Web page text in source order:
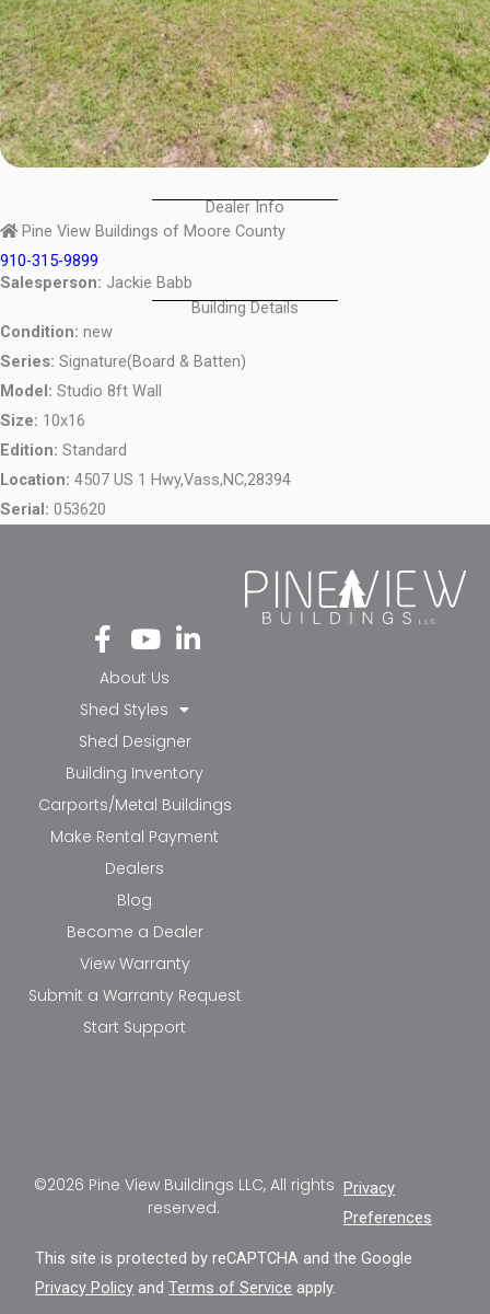
Dealer Info
Pine View Buildings of Moore County
910-315-9899
Salesperson: Jackie Babb
Building Details
Condition: new
Series: Signature(Board & Batten)
Model: Studio 8ft Wall
Size: 10x16
Edition: Standard
Location: 4507 US 1 Hwy,Vass,NC,28394
Serial: 053620
Fa
ce
bo
ok
-f
Yo
ut
ub
e
Li
nk
in-
in
About Us
Shed Styles
Shed Designer
Building Inventory
Carports/Metal Buildings
Make Rental Payment
Dealers
Blog
Become a Dealer
View Warranty
Submit a Warranty Request
Start Support
©2026 Pine View Buildings LLC, All rights
reserved.
Privacy
Preferences
This site is protected by reCAPTCHA and the Google
Privacy Policy andTerms of Service apply.